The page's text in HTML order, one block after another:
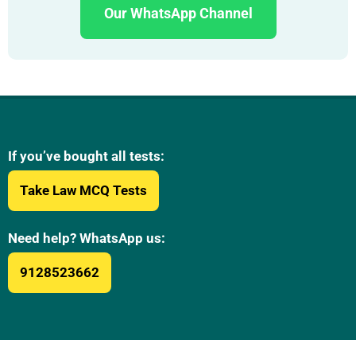
Our WhatsApp Channel
If you’ve bought all tests:
Take Law MCQ Tests
Need help? WhatsApp us:
9128523662